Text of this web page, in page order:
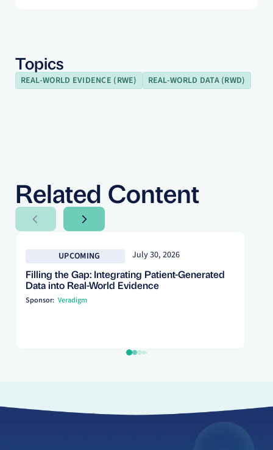
Topics
REAL-WORLD EVIDENCE (RWE) REAL-WORLD DATA (RWD)
UPCOMING July 30, 2026
Filling the Gap: Integrating Patient-Generated
Data into Real-World Evidence
Sponsor: Veradigm
Related Content
Next SlideNext Slide